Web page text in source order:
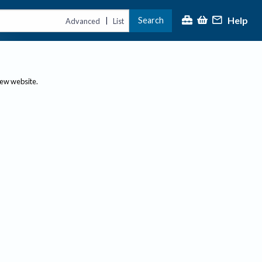
Advanced | List Search Help
website.